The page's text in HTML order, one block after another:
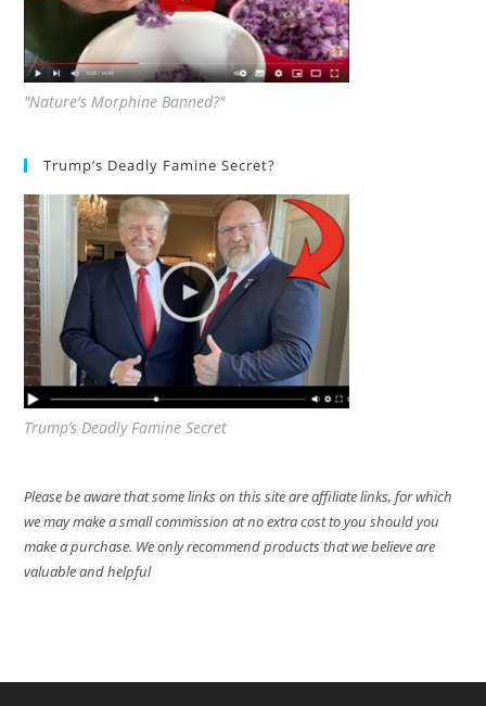
"Nature's Morphine Banned?"
Trump’s Deadly Famine Secret?
Trump’s Deadly Famine Secret
Please be aware that some links on this site are affiliate links, for which
we may make a small commission at no extra cost to you should you
make a purchase. We only recommend products that we believe are
valuable and helpful